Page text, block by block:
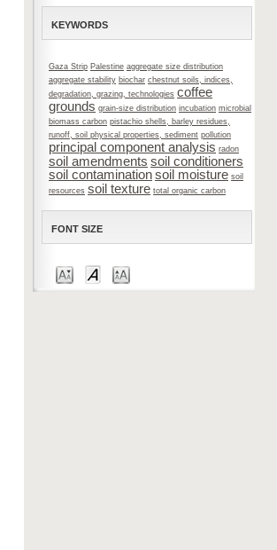
KEYWORDS
Gaza Strip Palestine aggregate size distribution
aggregate stability biochar chestnut soils, indices,
degradation, grazing, technologies coffee
grounds grain-size distribution incubation microbial
biomass carbon pistachio shells, barley residues,
runoff, soil physical properties, sediment pollution
principal component analysis radon
soil amendments soil conditioners
soil contaminationsoil moisture soil
resources soil texture total organic carbon
FONT SIZE